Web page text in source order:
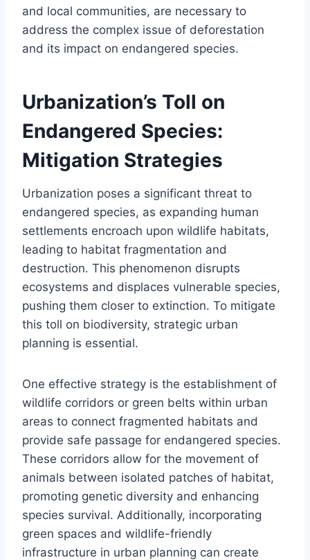
and local communities, are necessary to
address the complex issue of deforestation
and its impact on endangered species.
Urbanization’s Toll on
Endangered Species:
Mitigation Strategies
Urbanization poses a significant threat to
endangered species, as expanding human
settlements encroach upon wildlife habitats,
leading to habitat fragmentation and
destruction. This phenomenon disrupts
ecosystems and displaces vulnerable species,
pushing them closer to extinction. To mitigate
this toll on biodiversity, strategic urban
planning is essential.
One effective strategy is the establishment of
wildlife corridors or green belts within urban
areas to connect fragmented habitats and
provide safe passage for endangered species.
These corridors allow for the movement of
animals between isolated patches of habitat,
promoting genetic diversity and enhancing
species survival. Additionally, incorporating
green spaces and wildlife-friendly
infrastructure in urban planning can create